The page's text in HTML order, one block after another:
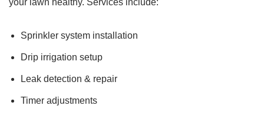
your lawn healthy. Services include:
Sprinkler system installation
Drip irrigation setup
Leak detection & repair
Timer adjustments